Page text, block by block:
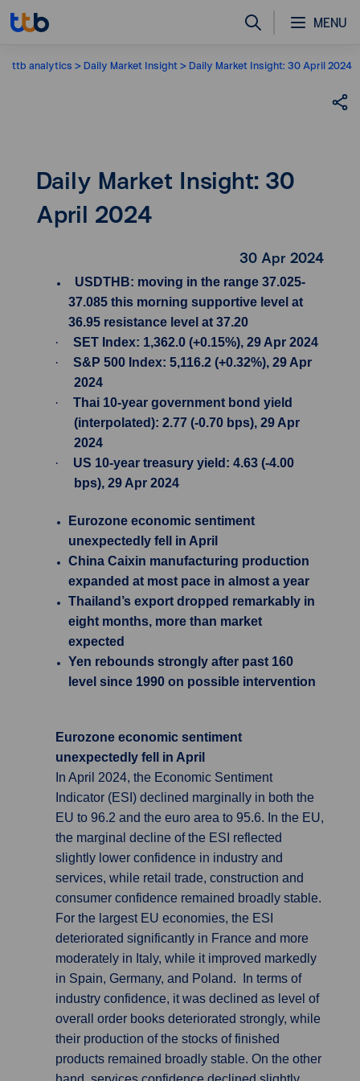
MENU
ttb analytics Daily Market Insight Daily Market Insight: 30 April 2024
Daily Market Insight: 30
April 2024
30 Apr 2024
USDTHB: moving in the range 37.025-
37.085 this morning supportive level at
36.95 resistance level at 37.20
·
SET Index: 1,362.0 (+0.15%), 29 Apr 2024
·
S&P 500 Index: 5,116.2 (+0.32%), 29 Apr
2024
·
Thai 10-year government bond yield
(interpolated): 2.77 (-0.70 bps), 29 Apr
2024
·
US 10-year treasury yield: 4.63 (-4.00
bps), 29 Apr 2024
Eurozone economic sentiment
unexpectedly fell in April
China Caixin manufacturing production
expanded at most pace in almost a year
Thailand’s export dropped remarkably in
eight months, more than market
expected
Yen rebounds strongly after past 160
level since 1990 on possible intervention
Eurozone economic sentiment
unexpectedly fell in April
In April 2024, the Economic Sentiment
Indicator (ESI) declined marginally in both the
EU to 96.2 and the euro area to 95.6. In the EU,
the marginal decline of the ESI reflected
slightly lower confidence in industry and
services, while retail trade, construction and
consumer confidence remained broadly stable.
For the largest EU economies, the ESI
deteriorated significantly in France and more
moderately in Italy, while it improved markedly
in Spain, Germany, and Poland. In terms of
industry confidence, it was declined as level of
overall order books deteriorated strongly, while
their production of the stocks of finished
products remained broadly stable. On the other